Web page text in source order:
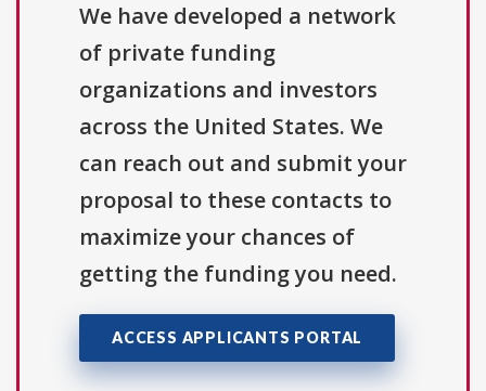
We have developed a network
of private funding
organizations and investors
across the United States. We
can reach out and submit your
proposal to these contacts to
maximize your chances of
getting the funding you need.
ACCESS APPLICANTS PORTAL